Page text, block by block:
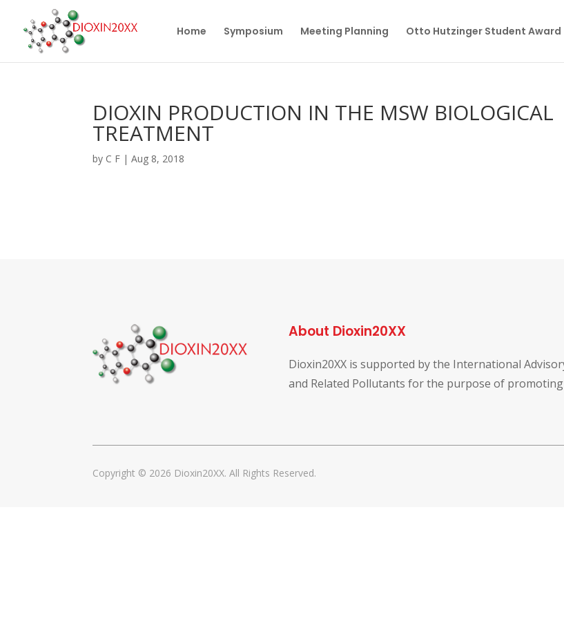
Home Symposium Meeting Planning Otto Hutzinger Student Award
DIOXIN PRODUCTION IN THE MSW BIOLOGICAL
TREATMENT
by C F |Aug 8, 2018
About Dioxin20XX
Dioxin20XX is supported by the International
and Related Pollutants for the purpose of
Copyright © 2026 Dioxin20XX. All Rights Reserved.